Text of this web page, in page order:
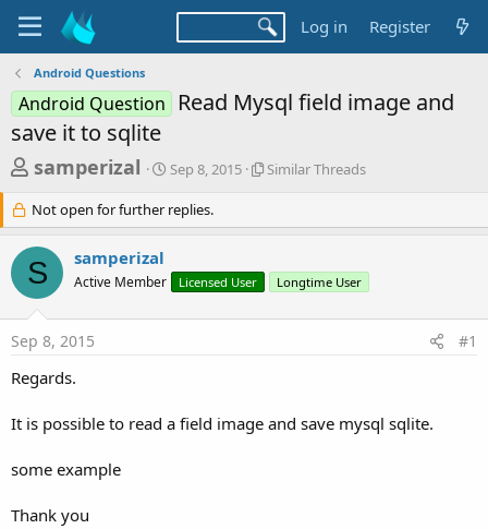
Log in Register
Android Questions
Android Question
Read Mysql field image and
save it to sqlite
T
r
e
a
d
a
t
e
samperizal
S
r
a
e
Sep 8, 2015
S
h
s
Similar Threads
Not open for further replies.
S samperizal
Active Member Licensed User Longtime User
Sep 8, 2015 #1
Regards.
It is possible to read a field image and save mysql sqlite.
some example
Thank you